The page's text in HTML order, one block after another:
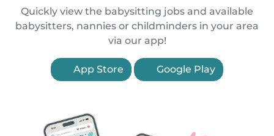
Quickly view the babysitting jobs and available
babysitters, nannies or childminders in your area
via our app!
App Store Google Play